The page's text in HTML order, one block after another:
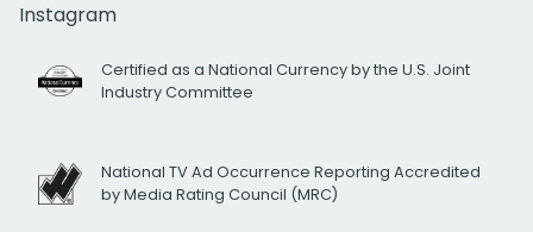
Instagram
Certified as a National Currency by the U.S. Joint
Industry Committee
National TV Ad Occurrence Reporting Accredited
by Media Rating Council (MRC)